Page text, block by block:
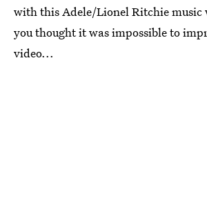
with this Adele/Lionel Ritchie music
you thought it was impossible to
video...